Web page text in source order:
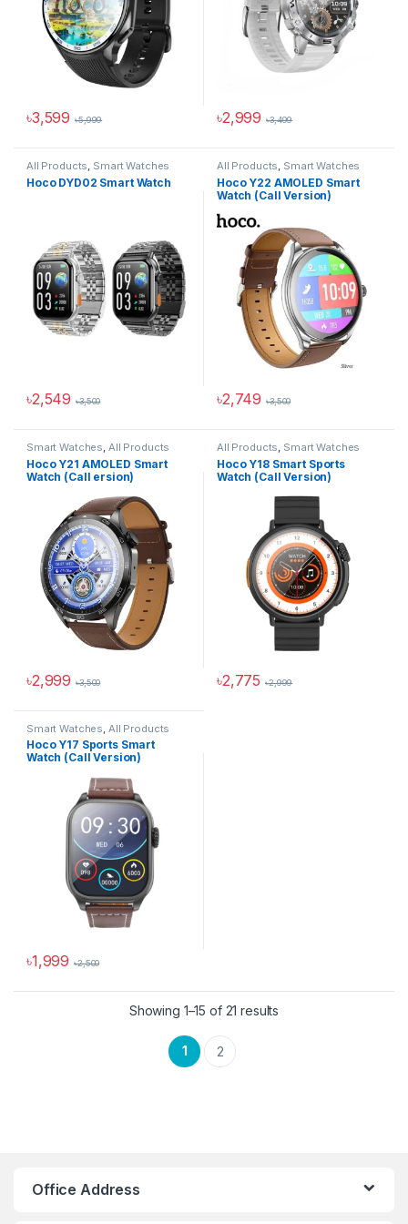
৳3,599 ৳5,999 ৳2,999 ৳3,499
All Products, Smart Watches
Hoco DYD02 Smart Watch
৳2,549 ৳3,500
This product has multiple variants. The options may be chosen
All Products, Smart Watches
Hoco Y22 AMOLED Smart
Watch (Call Version)
৳2,749 ৳3,500
This product has multiple
Smart Watches, All Products
Hoco Y21 AMOLED Smart
Watch (Call ersion)
৳2,999 ৳3,500
This product has multiple variants. The options may be chosen
All Products, Smart Watches
Hoco Y18 Smart Sports
Watch (Call Version)
৳2,775 ৳2,999
This product has multiple
Smart Watches All Products
Hoco Y17 Sports Smart
Watch (Call Version)
৳1,999 ৳2,500
This product has multiple variants. The options may be chosen
Showing 1–15 of 21 results
1 2
Office Address